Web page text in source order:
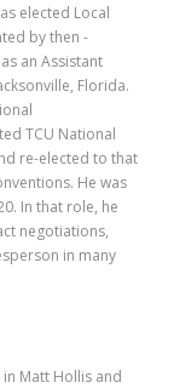
elected Local
by then -
an Assistant
Florida.
TCU National
re-elected to that
He was
In that role, he
negotiations,
in many
Matt Hollis and